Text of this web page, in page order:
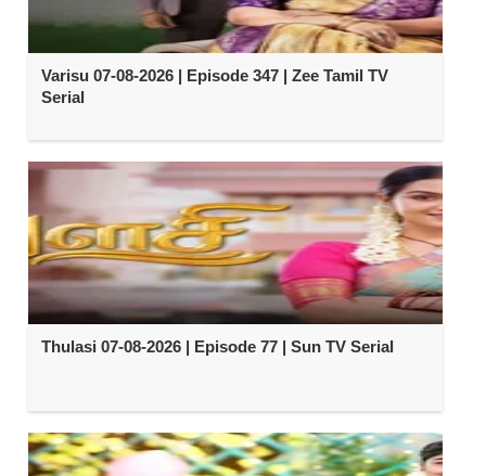
Varisu 07-08-2026 | Episode 347 | Zee Tamil TV
Serial
Thulasi 07-08-2026 | Episode 77 | Sun TV Serial